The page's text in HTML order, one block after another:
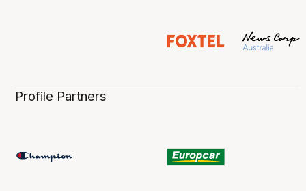
Profile Partners